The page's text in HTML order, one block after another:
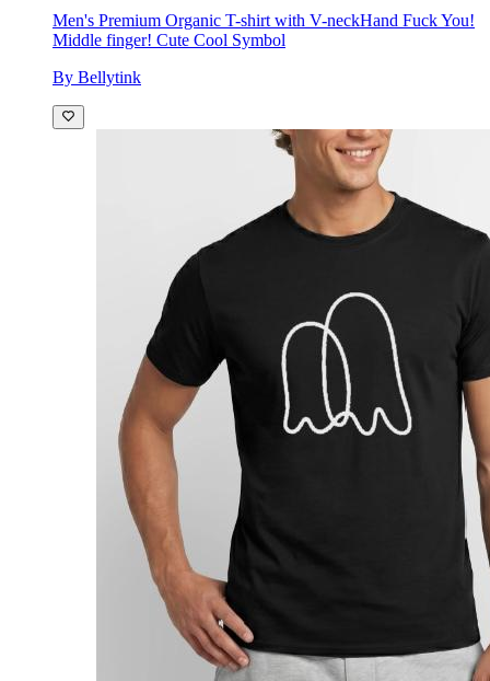
Men's Premium Organic T-shirt with V-neckHand Fuck You!
Middle finger! Cute Cool Symbol
By Bellytink